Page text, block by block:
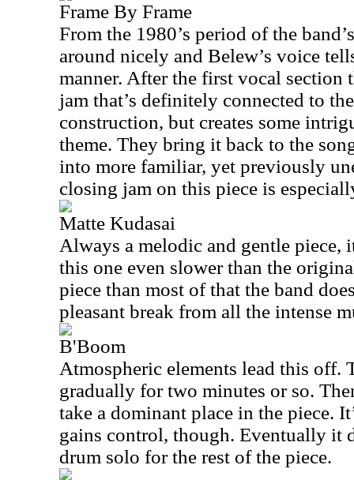
Frame By Frame
From the 1980’s period of the
around nicely and Belew’s voice
manner. After the first vocal section
jam that’s definitely connected to
construction, but creates some
theme. They bring it back to the
into more familiar, yet previously
closing jam on this piece is
Matte Kudasai
Always a melodic and gentle piece,
this one even slower than the
piece than most of that the band
pleasant break from all the intense
B'Boom
Atmospheric elements lead this off.
gradually for two minutes or so.
take a dominant place in the piece.
gains control, though. Eventually it
drum solo for the rest of the piece.